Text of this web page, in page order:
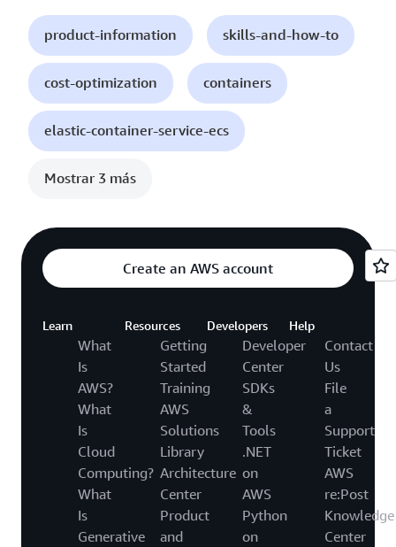
product-information skills-and-how-to
cost-optimization containers
elastic-container-service-ecs
Mostrar 3 más
Create an AWS account
Learn
What
Is
AWS?
What
Is
Cloud
Computing?
What
Is
Generative
Resources
Getting
Started
Training
AWS
Solutions
Library
Architecture
Center
Product
and
Developers
Developer
Center
SDKs
&
Tools
.NET
on
AWS
Python
on
Help
Contact
Us
File
a
Support
Ticket
AWS
re:Post
Knowledge
Center